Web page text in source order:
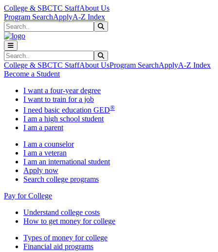
Skip to main content
Skip to main navigation
Skip to footer content
College & SBCTC StaffAbout Us
Program SearchApplyA-Z Index
Search
Search
College & SBCTC StaffAbout UsProgram SearchApplyA-Z Index
Become a Student
I want a four-year degree
I want to train for a job
I need basic education GED®
I am a high school student
I am a parent
I am a counselor
I am a veteran
I am an international student
Apply now
Search college programs
Pay for College
Understand college costs
How to get money for college
Types of money for college
Financial aid programs